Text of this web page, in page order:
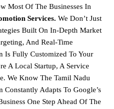
Most Of The Businesses In
Services. We Don’t Just
Built On In-Depth Market
And Real-Time
Is Fully Customized To Your
A Local Startup, A Service
We Know The Tamil Nadu
Adapts To Google’s
One Step Ahead Of The